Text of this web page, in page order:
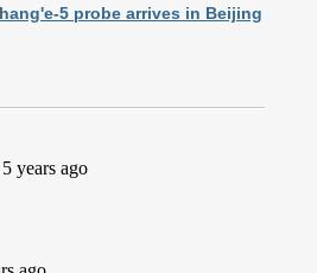
5 probe arrives in Beijing